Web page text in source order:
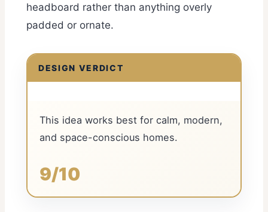
headboard rather than anything overly
padded or ornate.
DESIGN VERDICT
This idea works best for calm, modern,
and space-conscious homes.
9/10